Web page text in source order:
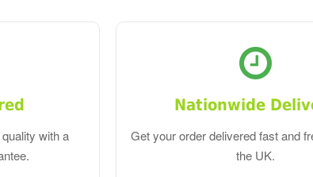
with a
Nationwide
Get your order delivered fast and
the UK.